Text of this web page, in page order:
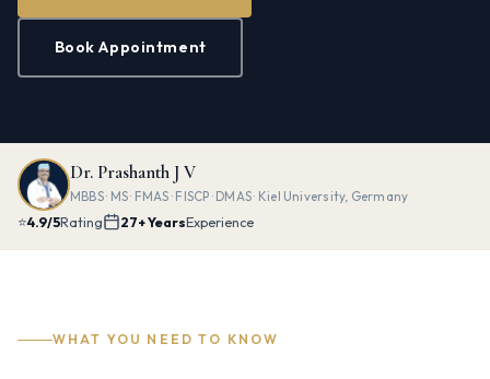
Book Appointment
Dr. Prashanth J V
MBBS · MS · FMAS · FISCP · DMAS · Kiel University, Germany
⭐4.9/5Rating 27+ YearsExperience
WHAT YOU NEED TO KNOW